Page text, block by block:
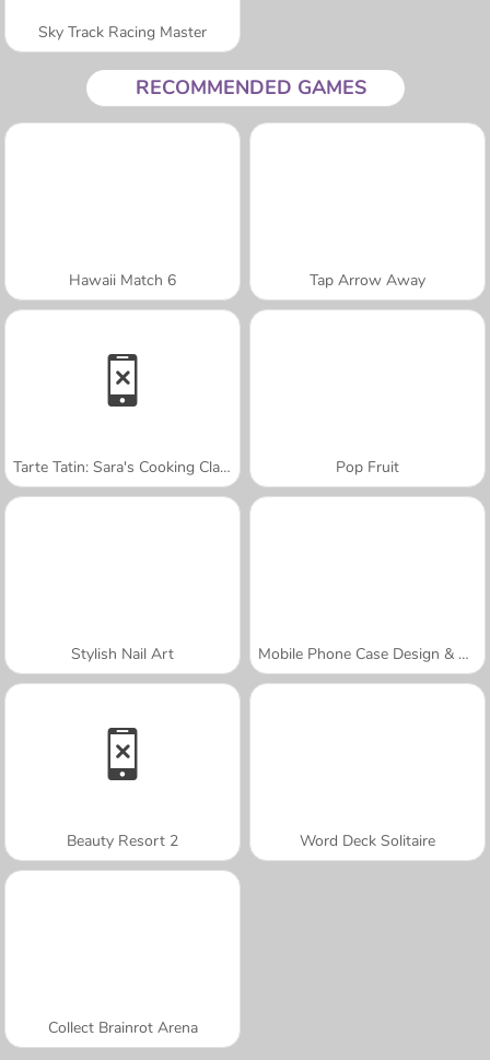
Sky Track Racing Master
RECOMMENDED GAMES
Hawaii Match 6 Tap Arrow Away
Tarte Tatin: Sara's Cooking Class Pop Fruit
Stylish Nail Art Mobile Phone Case Design & DIY
Beauty Resort 2 Word Deck Solitaire
Collect Brainrot Arena